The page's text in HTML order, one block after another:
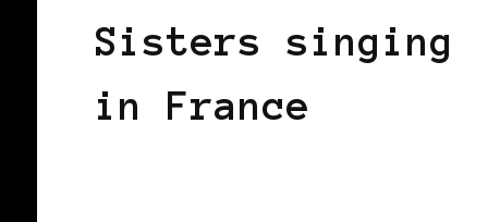
Sisters singing
in France